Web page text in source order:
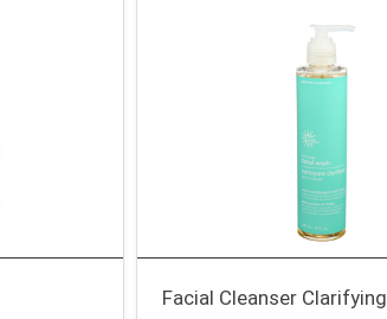
Facial Cleanser Clarifying